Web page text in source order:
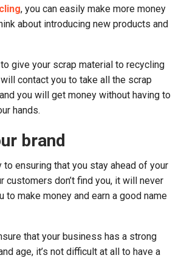
, you can easily make more money
about introducing new products and
give your scrap material to recycling
contact you to take all the scrap
you will get money without having to
hands.
brand
to ensuring that you stay ahead of your
customers don’t find you, it will never
make money and earn a good name
that your business has a strong
age, it’s not difficult at all to have a